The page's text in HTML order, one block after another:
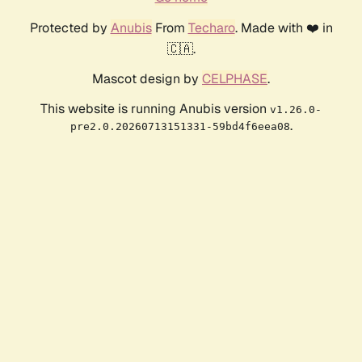
Protected by AnubisFrom Techaro. Made with ❤️ in
🇨🇦.
Mascot design by CELPHASE.
This website is running Anubis version v1.26.0-
pre2.0.20260713151331-59bd4f6eea08.